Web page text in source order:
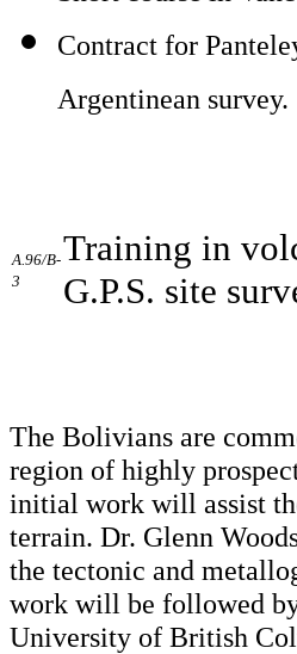
Contract for
Argentinean survey.
A.96/B-
3
Training in
G.P.S. site
The Bolivians are
region of highly
initial work will assist
terrain. Dr. Glenn
the tectonic and
work will be followed
University of British